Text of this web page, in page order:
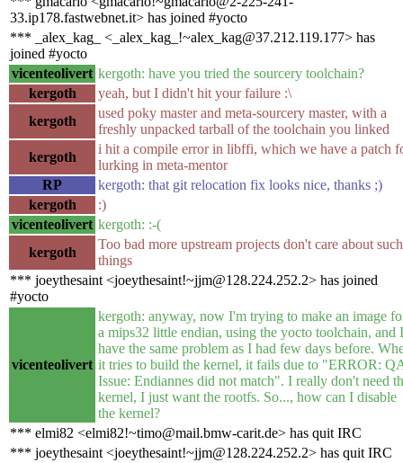
33.ip178.fastwebnet.it> has joined #yocto
*** _alex_kag_ <_alex_kag_!~alex_kag@37.212.119.177> has
joined #yocto
vicenteolivert kergoth: have you tried the sourcery toolchain?
kergoth
yeah, but I didn't hit your failure :\
kergoth
used poky master and meta-sourcery master, with a
freshly unpacked tarball of the toolchain you linked
kergoth
i hit a compile error in libffi, which we have a patch
lurking in meta-mentor
RP
kergoth: that git relocation fix looks nice, thanks ;)
kergoth
:)
vicenteolivert kergoth: :-(
kergoth
Too bad more upstream projects don't care about such
things
*** joeythesaint <joeythesaint!~jjm@128.224.252.2> has joined
#yocto
vicenteolivert
kergoth: anyway, now I'm trying to make an image
a mips32 little endian, using the yocto toolchain, and I
have the same problem as I had few days before.
it tries to build the kernel, it fails due to "ERROR:
Issue: Endiannes did not match". I really don't need
kernel, I just want the rootfs. So..., how can I disable
the kernel?
*** elmi82 <elmi82!~timo@mail.bmw-carit.de> has quit IRC
*** joeythesaint <joeythesaint!~jjm@128.224.252.2> has quit IRC